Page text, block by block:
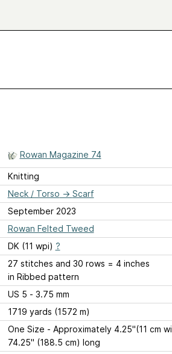
Rowan Magazine 74
Knitting
Neck / Torso → Scarf
September 2023
Rowan Felted Tweed
DK (11 wpi) ?
27 stitches and 30 rows = 4 inches
in Ribbed pattern
US 5 - 3.75 mm
1719 yards (1572 m)
One Size - Approximately 4.25"(11 cm
74.25" (188.5 cm) long